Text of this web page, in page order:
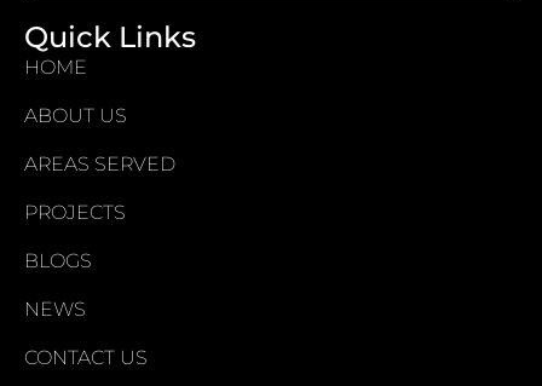
Quick Links
HOME
ABOUT US
AREAS SERVED
PROJECTS
BLOGS
NEWS
CONTACT US